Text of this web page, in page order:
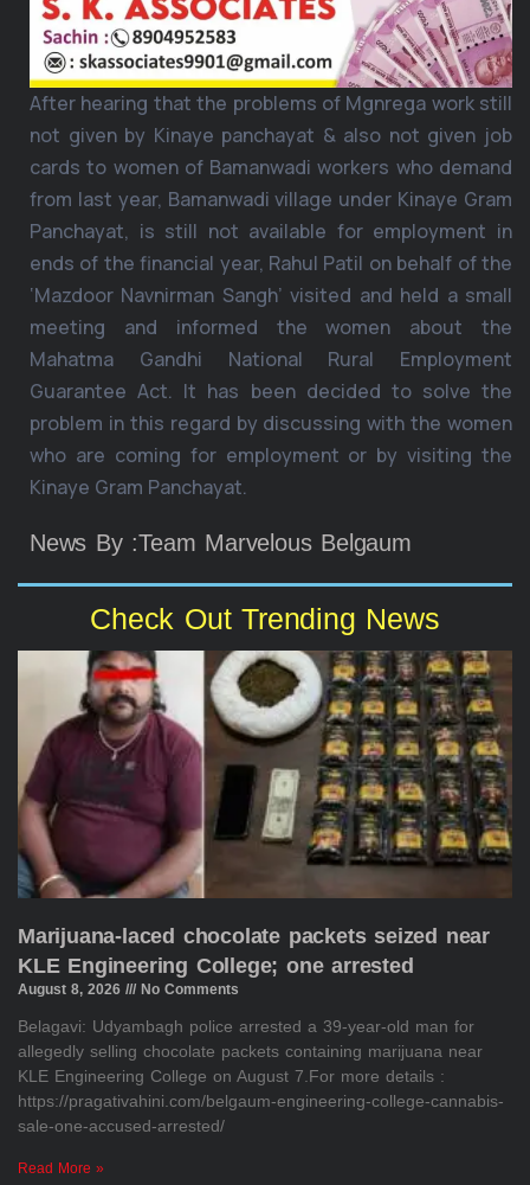
After hearing that the problems of Mgnrega work still
not given by Kinaye panchayat & also not given job
cards to women of Bamanwadi workers who demand
from last year, Bamanwadi village under Kinaye Gram
Panchayat, is still not available for employment in
ends of the financial year, Rahul Patil on behalf of the
‘Mazdoor Navnirman Sangh’ visited and held a small
meeting and informed the women about the
Mahatma Gandhi National Rural Employment
Guarantee Act. It has been decided to solve the
problem in this regard by discussing with the women
who are coming for employment or by visiting the
Kinaye Gram Panchayat.
News By :Team Marvelous Belgaum
Check Out Trending News
Marijuana-laced chocolate packets seized near
KLE Engineering College; one arrested
August 8, 2026 No Comments
Belagavi: Udyambagh police arrested a 39-year-old man for
allegedly selling chocolate packets containing marijuana near
KLE Engineering College on August 7.For more details :
https://pragativahini.com/belgaum-engineering-college-cannabis-
sale-one-accused-arrested/
Read More »